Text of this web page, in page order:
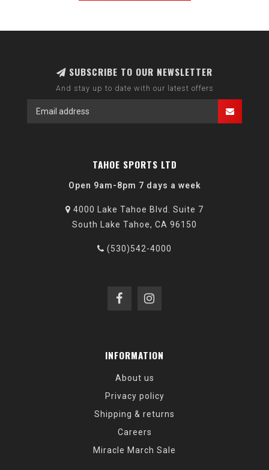
SUBSCRIBE TO OUR NEWSLETTER
And stay up to date with our latest offers
TAHOE SPORTS LTD
Open 9am-8pm 7 days a week
4000 Lake Tahoe Blvd. Suite 7
South Lake Tahoe, CA 96150
(530)542-4000
INFORMATION
About us
Privacy policy
Shipping & returns
Careers
Miracle March Sale